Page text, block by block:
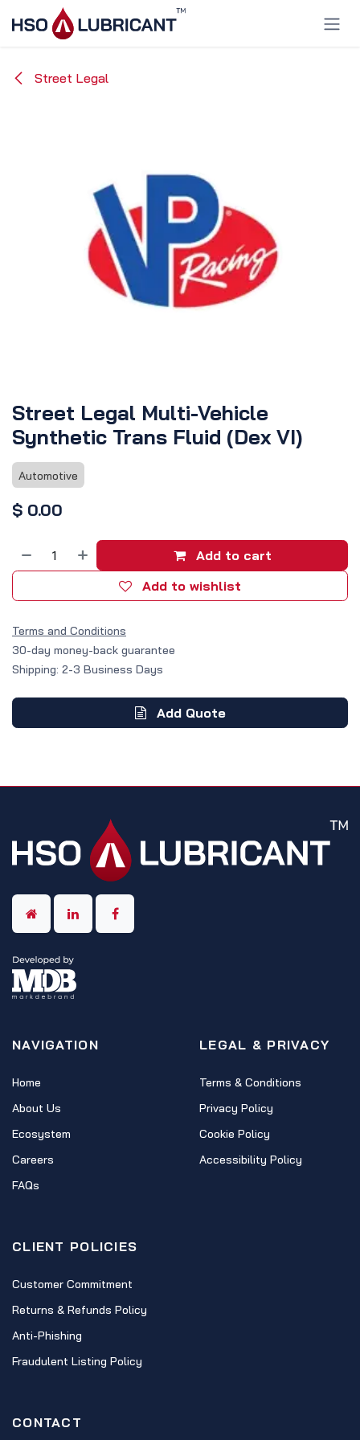
Skip to Content
Street Legal
Street Legal Multi-Vehicle
Synthetic Trans Fluid (Dex VI)
Automotive
$ 0.00
Add to cart
Add to wishlist
Terms and Conditions
30-day money-back guarantee
Shipping: 2-3 Business Days
Add Quote
NAVIGATION
Home
About Us
Ecosystem
Careers
FAQs
LEGAL & PRIVACY
Terms & Conditions
Privacy Policy
Cookie Policy
Accessibility Policy
CLIENT POLICIES
Customer Commitment
Returns & Refunds Policy
Anti-Phishing
Fraudulent Listing Policy
CONTACT